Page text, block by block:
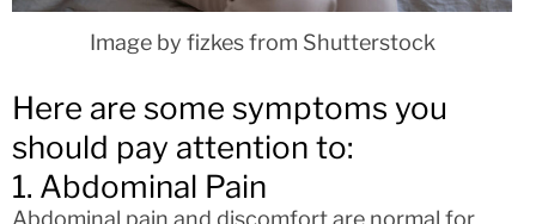
Image by fizkes from Shutterstock
Here are some symptoms you
should pay attention to:
1. Abdominal Pain
Abdominal pain and discomfort are normal for